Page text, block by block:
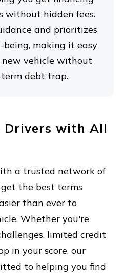
without hidden fees.
and prioritizes
making it easy
vehicle without
debt trap.
with All
a trusted network of
the best terms
than ever to
Whether you're
limited credit
in your score, our
to helping you find